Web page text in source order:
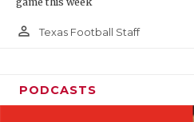
person_outline Texas Football Staff
PODCASTS